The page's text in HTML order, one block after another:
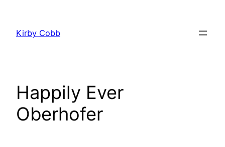
content
Kirby Cobb
Happily Ever
Oberhofer